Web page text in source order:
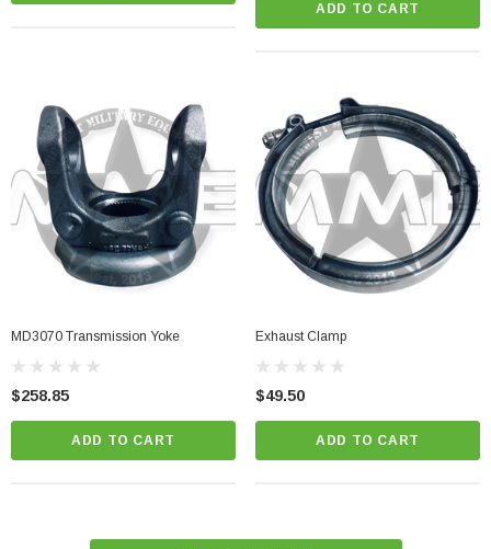
ADD TO CART
MD3070 Transmission Yoke
$258.85
ADD TO CART
Exhaust Clamp
$49.50
ADD TO CART